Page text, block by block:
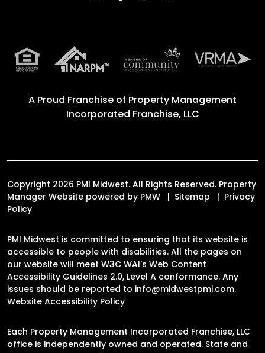
A Proud Franchise of Property Management
Incorporated Franchise, LLC
Copyright 2026 PMI Midwest. All Rights Reserved. Property
Manager Website powered by PMW Sitemap
Privacy
Policy
PMI Midwest is committed to ensuring that its website is
accessible to people with disabilities. All the pages on
our website will meet W3C WAI's Web Content
Accessibility Guidelines 2.0, Level A conformance. Any
issues should be reported to info@midwestpmi.com.
Website Accessibility Policy
Each Property Management Incorporated Franchise, LLC
office is independently owned and operated. State and